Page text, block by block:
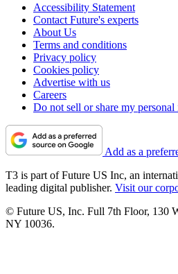
Accessibility Statement
Contact Future's experts
About Us
Terms and conditions
Privacy policy
Cookies policy
Advertise with us
Careers
Do not sell or share my
Add as a
T3 is part of Future US Inc, an
leading digital publisher. Visit our
© Future US, Inc. Full 7th Floor, 130
NY 10036.